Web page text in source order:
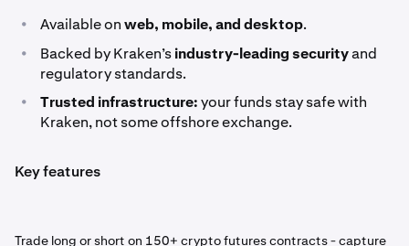
• Available onweb, mobile, and desktop.
• Backed by Kraken’sindustry-leading securityand
regulatory standards.
• Trusted infrastructure:your funds stay safe with
Kraken, not some offshore exchange.
Key features
Trade long or short on 150+ crypto futures contracts - capture